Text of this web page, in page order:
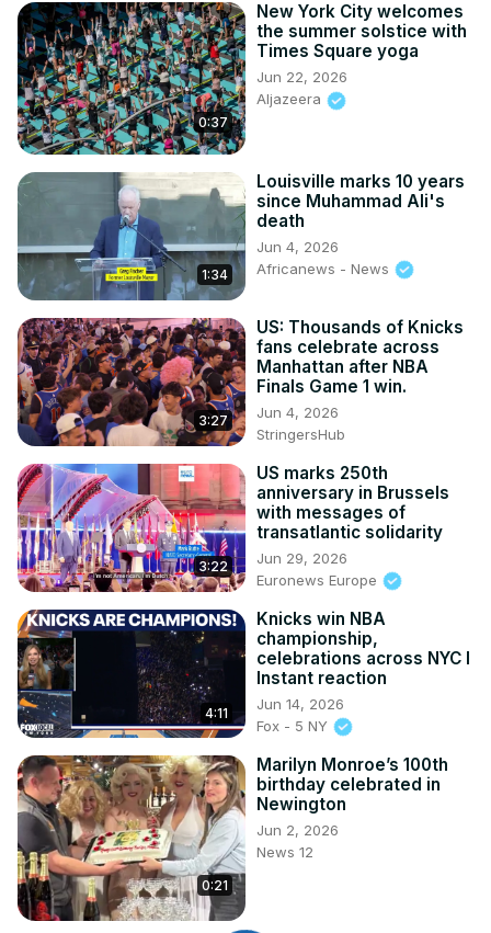
0:37
New York City welcomes
the summer solstice with
Times Square yoga
Jun 22, 2026
Aljazeera
1:34
Louisville marks 10 years
since Muhammad Ali's
death
Jun 4, 2026
Africanews - News
3:27
US: Thousands of Knicks
fans celebrate across
Manhattan after NBA
Finals Game 1 win.
Jun 4, 2026
StringersHub
3:22
US marks 250th
anniversary in Brussels
with messages of
transatlantic solidarity
Jun 29, 2026
Euronews Europe
4:11
Knicks win NBA
championship,
celebrations across NYC l
Instant reaction
Jun 14, 2026
Fox - 5 NY
0:21
Marilyn Monroe’s 100th
birthday celebrated in
Newington
Jun 2, 2026
News 12